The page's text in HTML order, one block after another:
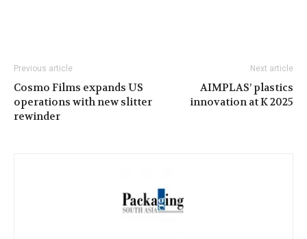
Previous article
Cosmo Films expands US
operations with new slitter
rewinder
Next article
AIMPLAS’ plastics
innovation at K 2025